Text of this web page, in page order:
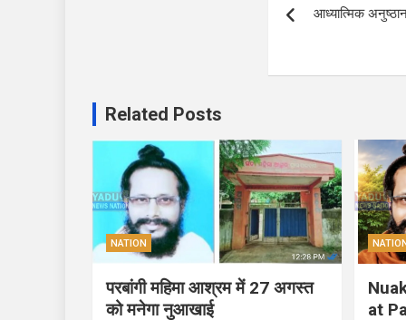
navigation
आध्यात्मिक
Related Posts
NATION
परबांगी महिमा आश्रम में 27 अगस्त
को मनेगा नुआखाई
at